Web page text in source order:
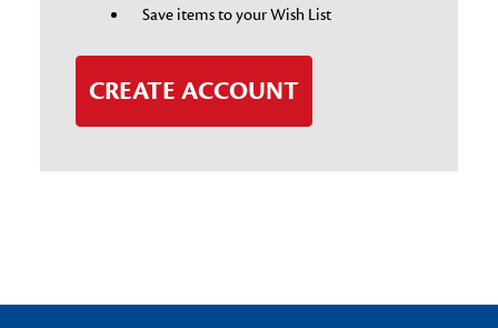
Save items to your Wish List
CREATE ACCOUNT